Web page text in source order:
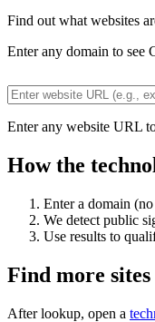
Find out what websites
Enter any domain to see
Enter any website URL
How the
Enter a domain
We detect public
Use results to
Find more sites
After lookup, open a